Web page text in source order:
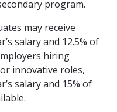
program.
may receive
salary and 12.5% of
hiring
innovative roles,
salary and 15% of